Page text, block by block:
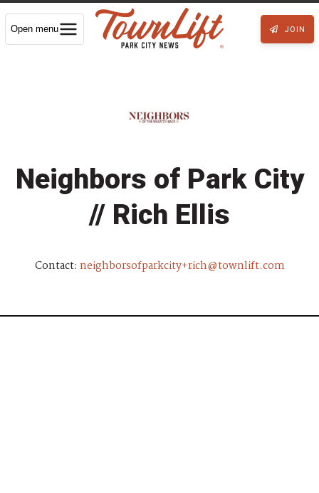
Open menu JOIN
Neighbors of Park City
// Rich Ellis
Contact: neighborsofparkcity+rich@townlift.com